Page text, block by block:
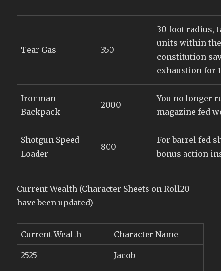
Tear Gas 350
30 foot radius,
units within
constitution
exhaustion for
Ironman
Backpack
2000
You no longer
magazine fed
Shotgun Speed
Loader
800
For barrel fed
bonus action
Current Wealth (Character Sheets on Roll20
have been updated)
Current Wealth Character Name
2525 Jacob